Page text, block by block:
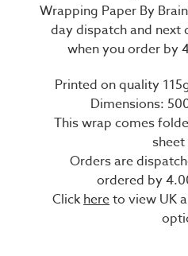
Wrapping Paper By
day dispatch and
when you order by
Printed on quality
Dimensions:
This wrap comes
Orders are
ordered by
Clickhereto view UK